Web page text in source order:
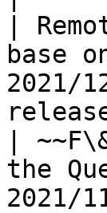
|
base
2021/
|
the